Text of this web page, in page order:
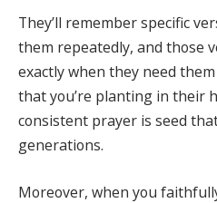
They’ll remember specific
them repeatedly, and those
exactly when they need
that you’re planting in their
consistent prayer is seed
generations.
Moreover, when you